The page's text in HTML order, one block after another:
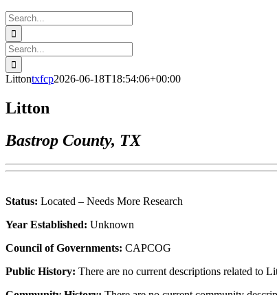
Search
for:
Facebook
Instagram
YouTube
Email
Search
for:
Littontxfcp2026-06-18T18:54:06+00:00
Litton
Bastrop County, TX
Status: Located – Needs More Research
Year Established: Unknown
Council of Governments: CAPCOG
Public History: There are no current descriptions related to